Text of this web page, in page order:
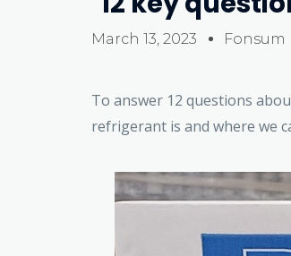
March 13, 2023 Fonsum
To answer 12 questions
refrigerant is and where we